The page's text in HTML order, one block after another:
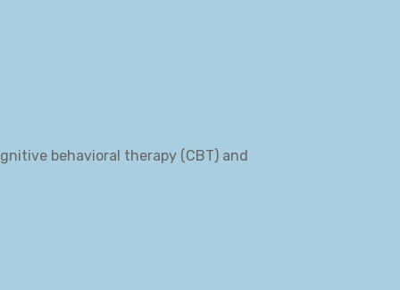
behavioral therapy (CBT) and